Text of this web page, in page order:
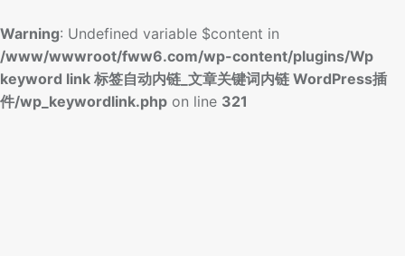
Warning: Undefined variable $content in
/www/wwwroot/fww6.com/wp-content/plugins/Wp
keyword link 标签自动内链_文章关键词内链 WordPress插
件/wp_keywordlink.php on line 321